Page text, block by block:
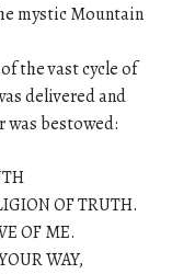
mystic Mountain
the vast cycle of
delivered and
was bestowed:
OF TRUTH.
OF ME.
WAY,